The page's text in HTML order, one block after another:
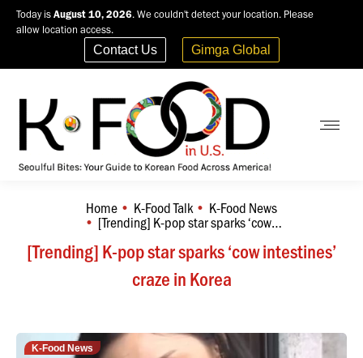
Today is August 10, 2026. We couldn't detect your location. Please
allow location access.
Contact Us Gimga Global
[Trending] K-pop star sparks ‘cow intestines’
craze in Korea
You are here:Home K-Food Talk K-Food News
[Trending] K-pop star sparks ‘cow…
K-Food News